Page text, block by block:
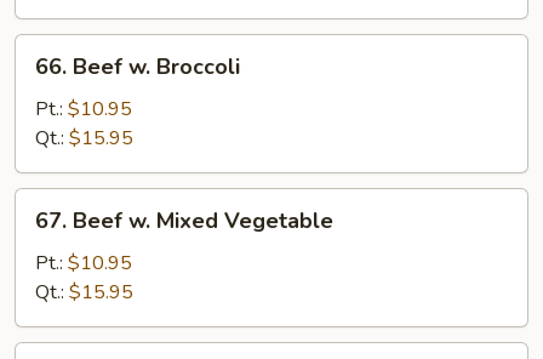
Onion
Beef
Broccoli
66. Beef w. Broccoli
Pt.: $10.95
Qt.: $15.95
Beef
Mixed
Vegetable
67. Beef w. Mixed Vegetable
Pt.: $10.95
Qt.: $15.95